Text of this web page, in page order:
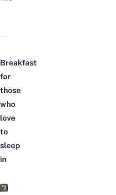
Breakfast
for
those
who
love
to
sleep
in